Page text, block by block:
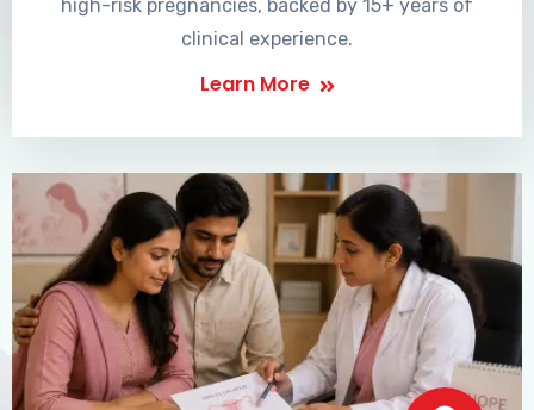
high-risk pregnancies, backed by 15+ years of
clinical experience.
Learn More